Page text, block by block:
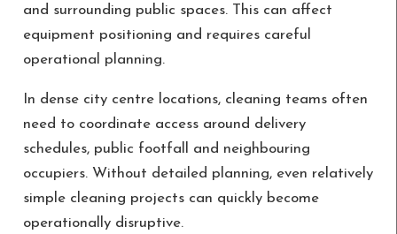
and surrounding public spaces. This can affect
equipment positioning and requires careful
operational planning.
In dense city centre locations, cleaning teams often
need to coordinate access around delivery
schedules, public footfall and neighbouring
occupiers. Without detailed planning, even relatively
simple cleaning projects can quickly become
operationally disruptive.